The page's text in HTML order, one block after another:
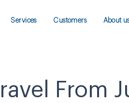
Services Customers About
From